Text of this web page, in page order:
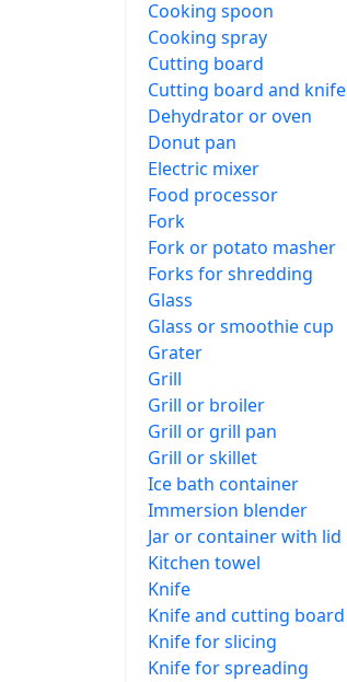
Cooking spoon
Cooking spray
Cutting board
Cutting board and knife
Dehydrator or oven
Donut pan
Electric mixer
Food processor
Fork
Fork or potato masher
Forks for shredding
Glass
Glass or smoothie cup
Grater
Grill
Grill or broiler
Grill or grill pan
Grill or skillet
Ice bath container
Immersion blender
Jar or container with lid
Kitchen towel
Knife
Knife and cutting board
Knife for slicing
Knife for spreading